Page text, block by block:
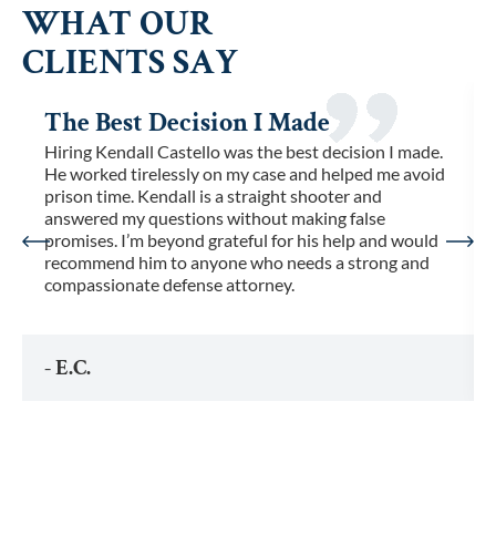
WHAT OUR
CLIENTS SAY
The Best Decision I Made
Hiring Kendall Castello was the best decision I made.
He worked tirelessly on my case and helped me avoid
prison time. Kendall is a straight shooter and
answered my questions without making false
promises. I’m beyond grateful for his help and would
recommend him to anyone who needs a strong and
compassionate defense attorney.
- E.C.